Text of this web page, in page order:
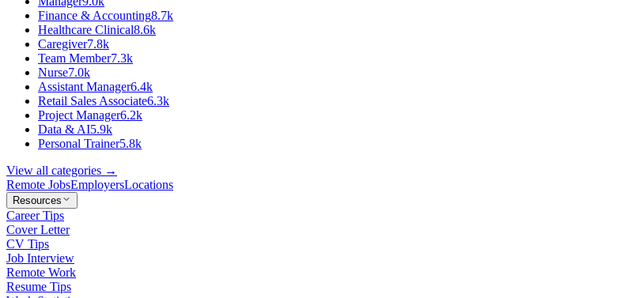
Finance & Accounting8.7k
Healthcare Clinical8.6k
Caregiver7.8k
Team Member7.3k
Nurse7.0k
Assistant Manager6.4k
Retail Sales Associate6.3k
Project Manager6.2k
Data & AI5.9k
Personal Trainer5.8k
View all categories →
Remote JobsEmployersLocations
Resources
Career Tips
Cover Letter
CV Tips
Job Interview
Remote Work
Resume Tips